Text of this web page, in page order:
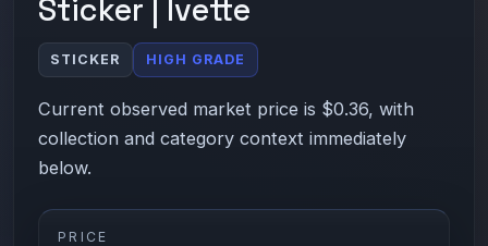
Sticker | Ivette
STICKER HIGH GRADE
Current observed market price is $0.36, with
collection and category context immediately
below.
PRICE